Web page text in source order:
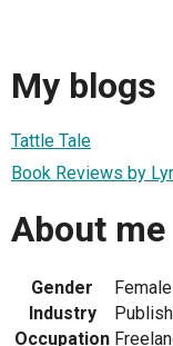
My blogs
Tattle Tale
Book Reviews by
About me
Gender
Female
Industry
Occupation